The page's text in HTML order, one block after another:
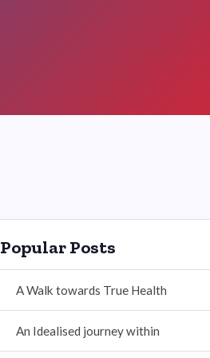
Popular Posts
A Walk towards True Health
An Idealised journey within